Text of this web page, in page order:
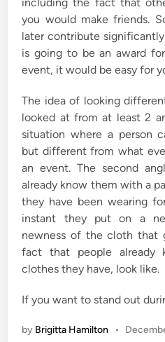
you would make friends.
later contribute
is going to be an award
event, it would be easy for
The idea of looking
looked at from at least 2
situation where a person
but different from what
an event. The second
already know them with a
they have been wearing
instant they put on a
newness of the cloth that
fact that people already
clothes they have, look like.
If you want to stand out
by Brigitta Hamilton •